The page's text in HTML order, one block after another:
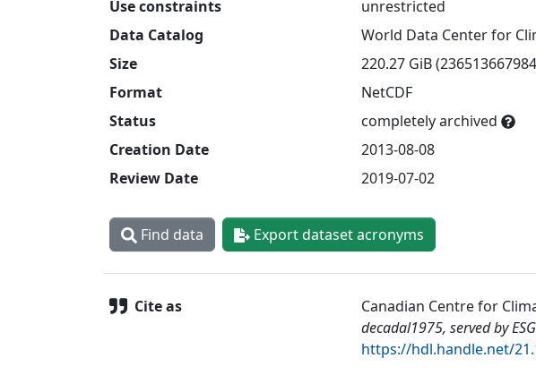
Use constraints
unrestricted
Data Catalog
World Data Center for
Size
220.27 GiB
Format
NetCDF
Status
completely archived
Creation Date
2013-08-08
Review Date
2019-07-02
Find data Export dataset acronyms
Cite as Canadian Centre for
decadal1975, served by
https://hdl.handle.net/